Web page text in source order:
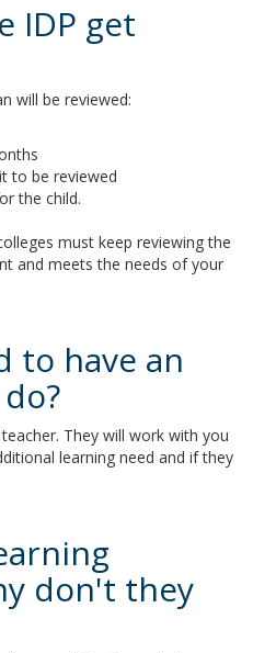
IDP get
will be reviewed:
to be reviewed
the child.
must keep reviewing the
and meets the needs of your
to have an
They will work with you
learning need and if they
don't they